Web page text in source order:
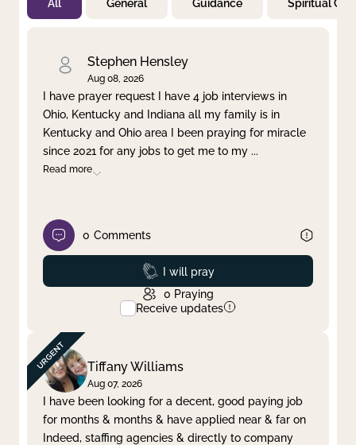
Not Prayed
By Priority
Clear filter Apply
All General Guidance Spiritual
Stephen Hensley
Aug 08, 2026
I have prayer request I have 4 job interviews in
Ohio, Kentucky and Indiana all my family is in
Kentucky and Ohio area I been praying for miracle
since 2021 for any jobs to get me to my ...
Read more
0 Comments
Prayed
I will pray
0 Praying
Receive updates
Tiffany Williams
Aug 07, 2026
I have been looking for a decent, good paying job
for months & months & have applied near & far on
Indeed, staffing agencies & directly to company